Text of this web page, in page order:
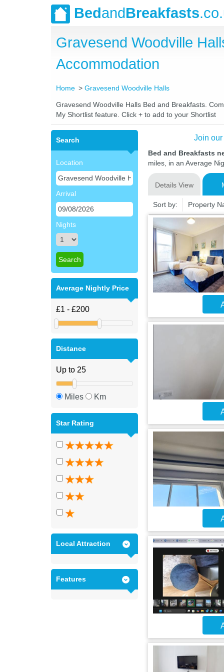
BedandBreakfasts
Gravesend Woodville
Accommodation
Home Gravesend Woodville Halls
Gravesend Woodville Halls Bed and Breakfasts.
My Shortlist feature. Click + to add to your Shortlist
Search
Location
Arrival
Nights
Average Nightly Price
Distance
Miles Km
Star Rating
Local Attraction
Features
Join
Bed and Breakfasts
miles, in an Average
Details View
Sort by: Property